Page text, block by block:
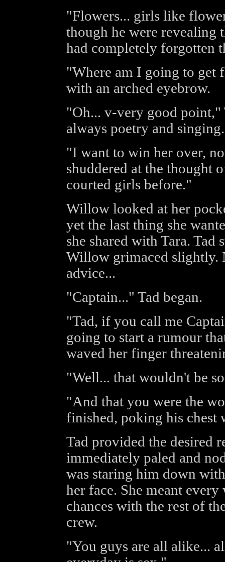
"Flowers... girls like
though he were revealing
had completely forgotten
"Where am I going to get
with an arched eyebrow.
"Oh... v-very good point,"
always poetry and
"I want to win her over,
shuddered at the thought
courted girls before."
Willow looked at her
yet the last thing she
she shared with Tara. Tad
Willow grimaced slightly.
advice...
"Captain..." Tad began.
"Tad, if you call me
going to start a rumour
waved her finger
"Well... that wouldn't be
"And that you were the
finished, poking his chest
Tad provided the desired
immediately paled and
was staring him down
her face. She meant
chances with the rest of
crew.
"You guys are all alike...